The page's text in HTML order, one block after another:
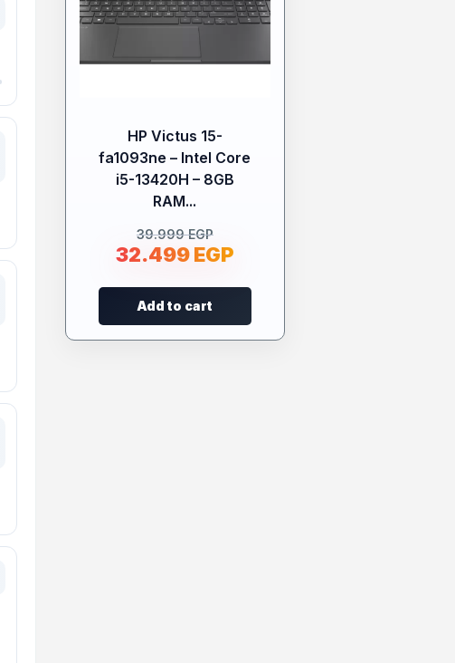
HP Victus 15-
fa1093ne – Intel Core
i5-13420H – 8GB
RAM...
39.999EGP
32.499EGP
Add to cart